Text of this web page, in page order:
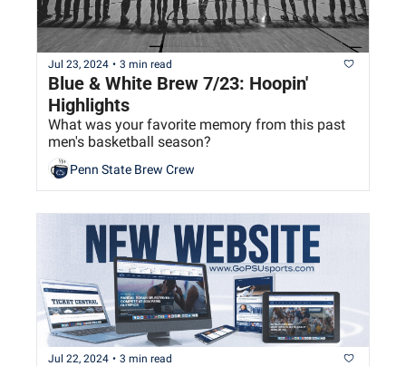
Jul 23, 2024 • 3 min read
Blue & White Brew 7/23: Hoopin'
Highlights
What was your favorite memory from this past
men's basketball season?
Penn State Brew Crew
Jul 22, 2024 • 3 min read